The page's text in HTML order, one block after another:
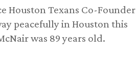
Houston Texans Co-Founder
peacefully in Houston this
was 89 years old.